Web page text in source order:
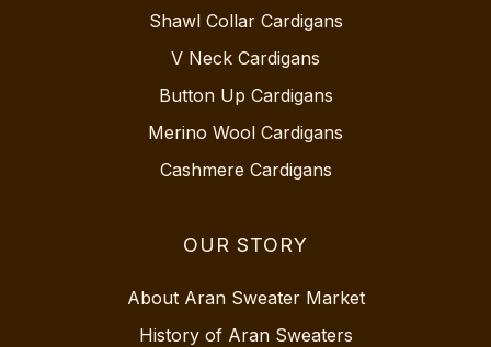
Shawl Collar Cardigans
V Neck Cardigans
Button Up Cardigans
Merino Wool Cardigans
Cashmere Cardigans
OUR STORY
About Aran Sweater Market
History of Aran Sweaters